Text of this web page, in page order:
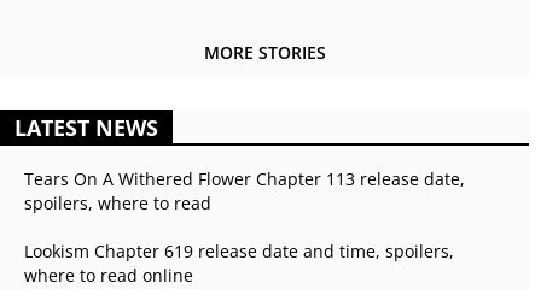
MORE STORIES
LATEST NEWS
Tears On A Withered Flower Chapter 113 release date,
spoilers, where to read
Lookism Chapter 619 release date and time, spoilers,
where to read online